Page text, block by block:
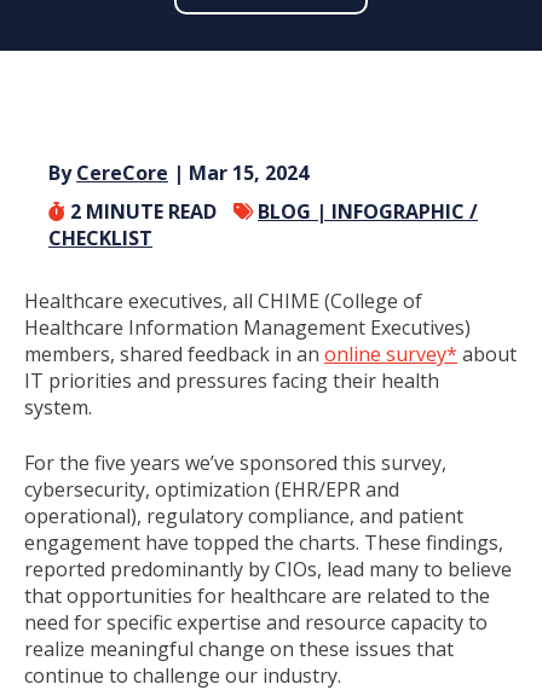
ByCereCore | Mar 15, 2024
2 MINUTE READ BLOG | INFOGRAPHIC /
CHECKLIST
Healthcare executives, all CHIME (College of
Healthcare Information Management Executives)
members, shared feedback in an online survey* about
IT priorities and pressures facing their health
system.
For the five years we’ve sponsored this survey,
cybersecurity, optimization (EHR/EPR and
operational), regulatory compliance, and patient
engagement have topped the charts. These findings,
reported predominantly by CIOs, lead many to believe
that opportunities for healthcare are related to the
need for specific expertise and resource capacity to
realize meaningful change on these issues that
continue to challenge our industry.